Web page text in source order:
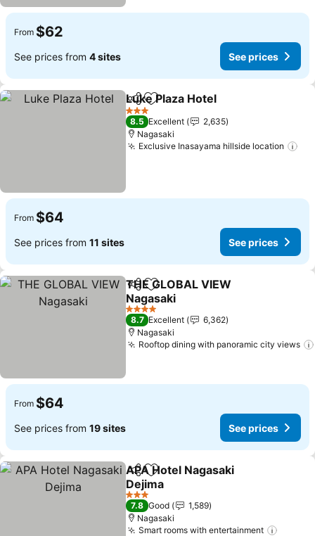
From $62
See prices from 4 sites See prices
ShareAdd to favorites
Luke Plaza Hotel
3 Stars
8.5 Excellent
2,635
Nagasaki
Exclusive Inasayama hillside location
From $64
See prices from 11 sites See prices
ShareAdd to favorites
THE GLOBAL VIEW
Nagasaki
See prices
4 Stars
8.7 Excellent
6,362
Nagasaki
Rooftop dining with panoramic city views
From $64
See prices from 19 sites See prices
ShareAdd to favorites
APA Hotel Nagasaki
Dejima
See prices
3 Stars
7.8 Good
1,589
Nagasaki
Smart rooms with entertainment